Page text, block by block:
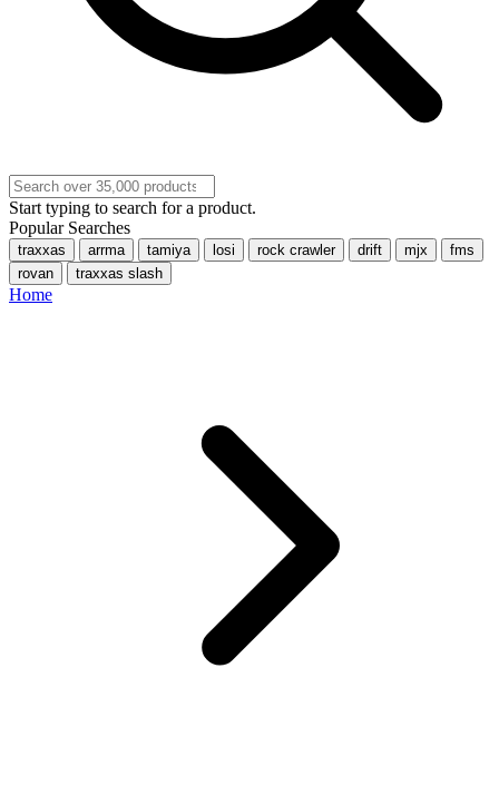
Start typing to search for a product.
Popular Searches
traxxas arrma tamiya losi rock crawler drift mjx
fms
rovan
traxxas slash
Home